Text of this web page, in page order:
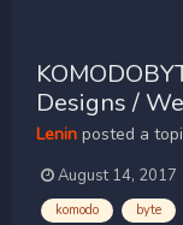
Designs /
Lenin posted a
August 14, 2017
komodo byte